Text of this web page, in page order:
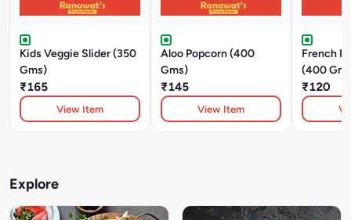
Kids Veggie Slider (350
Gms)
₹165
View Item
Aloo Popcorn (400
Gms)
₹145
View Item
French
(400 Gm)
₹120
Explore